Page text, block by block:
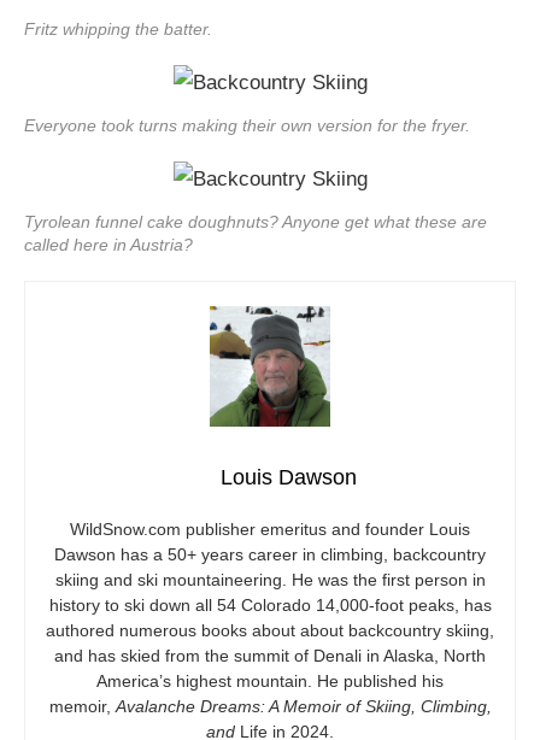
Fritz whipping the batter.
Everyone took turns making their own version for the fryer.
Tyrolean funnel cake doughnuts? Anyone get what these are
called here in Austria?
Louis Dawson
WildSnow.com publisher emeritus and founder Louis
Dawson has a 50+ years career in climbing, backcountry
skiing and ski mountaineering. He was the first person in
history to ski down all 54 Colorado 14,000-foot peaks, has
authored numerous books about about backcountry skiing,
and has skied from the summit of Denali in Alaska, North
America’s highest mountain. He published his
memoir, Avalanche Dreams: A Memoir of Skiing, Climbing,
and Life in 2024.